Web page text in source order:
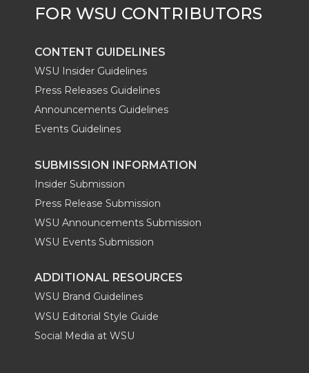
CONTENT GUIDELINES
WSU Insider Guidelines
Press Releases Guidelines
Announcements Guidelines
Events Guidelines
SUBMISSION INFORMATION
Insider Submission
Press Release Submission
WSU Announcements Submission
WSU Events Submission
ADDITIONAL RESOURCES
WSU Brand Guidelines
WSU Editorial Style Guide
Social Media at WSU